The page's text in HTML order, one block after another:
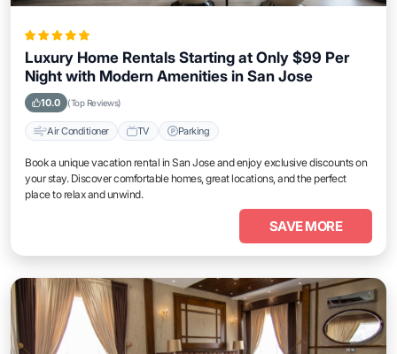
Luxury Home Rentals Starting at Only $99 Per
Night with Modern Amenities in San Jose
10.0 (Top Reviews)
Air Conditioner TV Parking
Book a unique vacation rental in San Jose and enjoy exclusive discounts on
your stay. Discover comfortable homes, great locations, and the perfect
place to relax and unwind.
SAVE MORE